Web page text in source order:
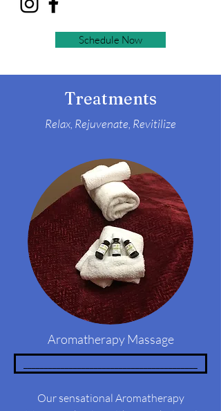
Schedule Now
Treatments
Relax, Rejuvenate, Revitilize
Aromatherapy Massage
Our sensational Aromatherapy